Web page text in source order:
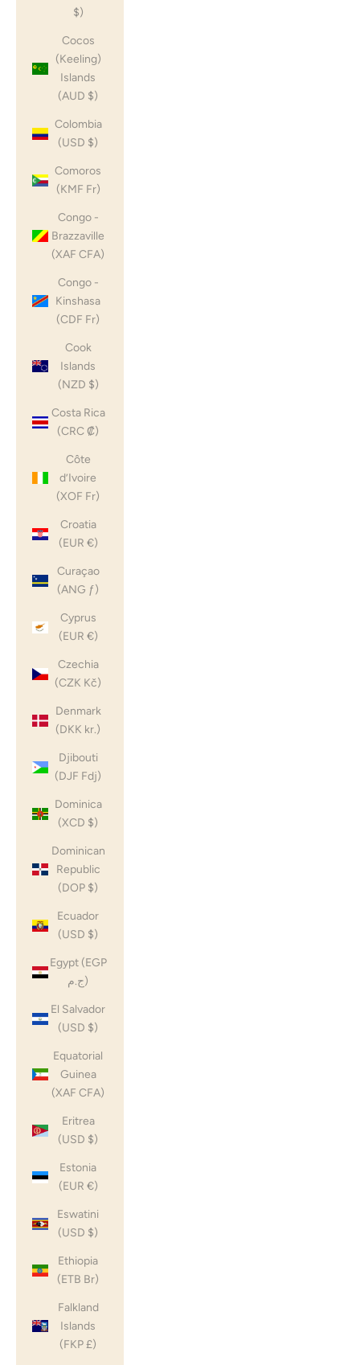
$)
Cocos
(Keeling)
Islands
(AUD $)
Colombia
(USD $)
Comoros
(KMF Fr)
Congo -
Brazzaville
(XAF CFA)
Congo -
Kinshasa
(CDF Fr)
Cook
Islands
(NZD $)
Costa Rica
(CRC ₡)
Côte
d’Ivoire
(XOF Fr)
Croatia
(EUR €)
Curaçao
(ANG ƒ)
Cyprus
(EUR €)
Czechia
(CZK Kč)
Denmark
(DKK kr.)
Djibouti
(DJF Fdj)
Dominica
(XCD $)
Dominican
Republic
(DOP $)
Ecuador
(USD $)
Egypt (EGP
ج.م)
El Salvador
(USD $)
Equatorial
Guinea
(XAF CFA)
Eritrea
(USD $)
Estonia
(EUR €)
Eswatini
(USD $)
Ethiopia
(ETB Br)
Falkland
Islands
(FKP £)